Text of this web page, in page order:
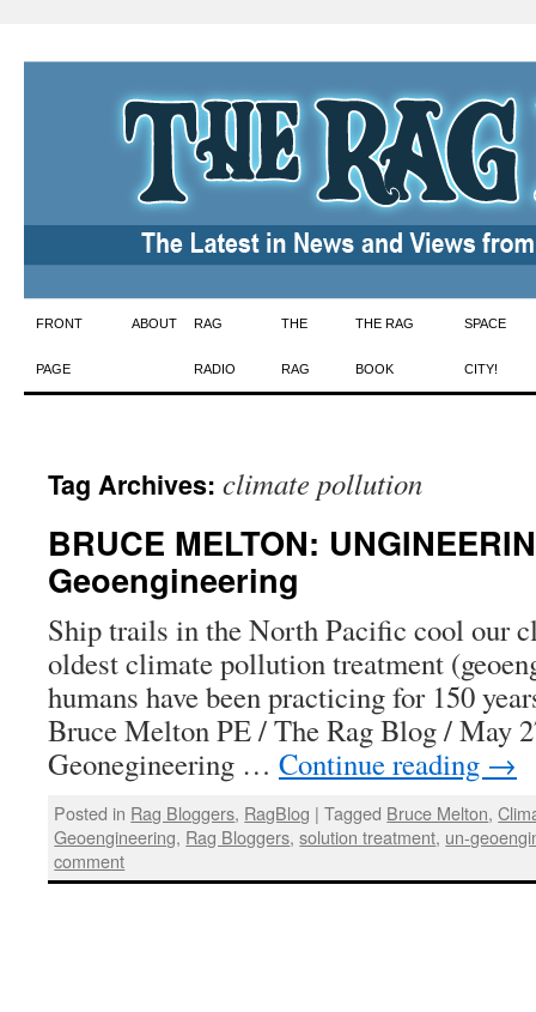
Skip
to
FRONT
PAGE
ABOUT RAG
RADIO
THE
RAG
THE RAG
BOOK
SPACE
CITY!
Tag Archives: climate pollution
BRUCE MELTON:
Geoengineering
Ship trails in the North Pacific cool our
oldest climate pollution treatment
humans have been practicing for 150
Bruce Melton PE / The Rag Blog / May
Geonegineering … Continue reading →
Posted in Rag Bloggers, RagBlog | Tagged Bruce Melton,
Geoengineering, Rag Bloggers,solution treatment, un-
comment